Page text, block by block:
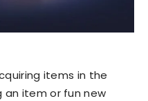
items in the
an item or fun new